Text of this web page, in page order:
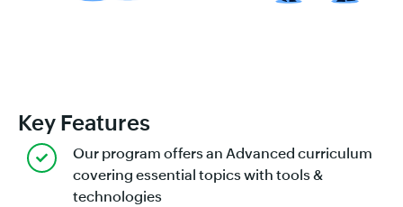
Key Features
Our program offers an Advanced curriculum
covering essential topics with tools &
technologies